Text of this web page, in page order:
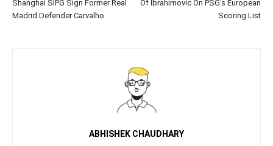
Shanghai SIPG Sign Former Real
Madrid Defender Carvalho
Of Ibrahimovic On PSG’s European
Scoring List
ABHISHEK CHAUDHARY